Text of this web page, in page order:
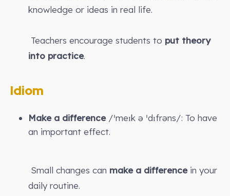
knowledge or ideas in real life.
Teachers encourage students to put theory
into practice.
Idiom
Make a difference/ˈmeɪk ə ˈdɪfrəns/: To have
an important effect.
Small changes can make a differencein your
daily routine.